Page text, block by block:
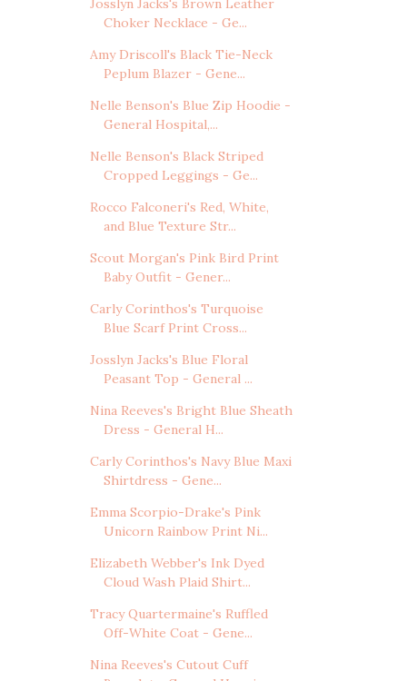
Josslyn Jacks's Brown Leather
Choker Necklace - Ge...
Amy Driscoll's Black Tie-Neck
Peplum Blazer - Gene...
Nelle Benson's Blue Zip Hoodie -
General Hospital,...
Nelle Benson's Black Striped
Cropped Leggings - Ge...
Rocco Falconeri's Red, White,
and Blue Texture Str...
Scout Morgan's Pink Bird Print
Baby Outfit - Gener...
Carly Corinthos's Turquoise
Blue Scarf Print Cross...
Josslyn Jacks's Blue Floral
Peasant Top - General ...
Nina Reeves's Bright Blue Sheath
Dress - General H...
Carly Corinthos's Navy Blue Maxi
Shirtdress - Gene...
Emma Scorpio-Drake's Pink
Unicorn Rainbow Print Ni...
Elizabeth Webber's Ink Dyed
Cloud Wash Plaid Shirt...
Tracy Quartermaine's Ruffled
Off-White Coat - Gene...
Nina Reeves's Cutout Cuff